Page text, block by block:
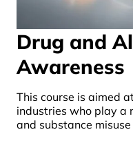
Drug and
Awareness
This course is aimed
industries who play a
and substance misuse